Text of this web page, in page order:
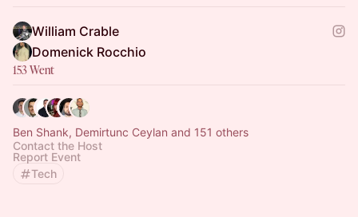
William Crable
Domenick Rocchio
153 Went
Ben Shank, Demirtunc Ceylan and 151 others
Contact the Host
Report Event
Tech